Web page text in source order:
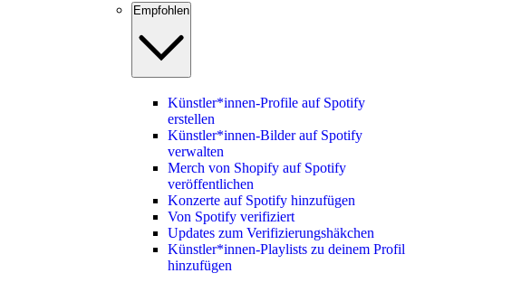
Empfohlen
Künstler*innen-Profile auf Spotify
erstellen
Künstler*innen-Bilder auf Spotify
verwalten
Merch von Shopify auf Spotify
veröffentlichen
Konzerte auf Spotify hinzufügen
Von Spotify verifiziert
Updates zum Verifizierungshäkchen
Künstler*innen-Playlists zu deinem Profil
hinzufügen